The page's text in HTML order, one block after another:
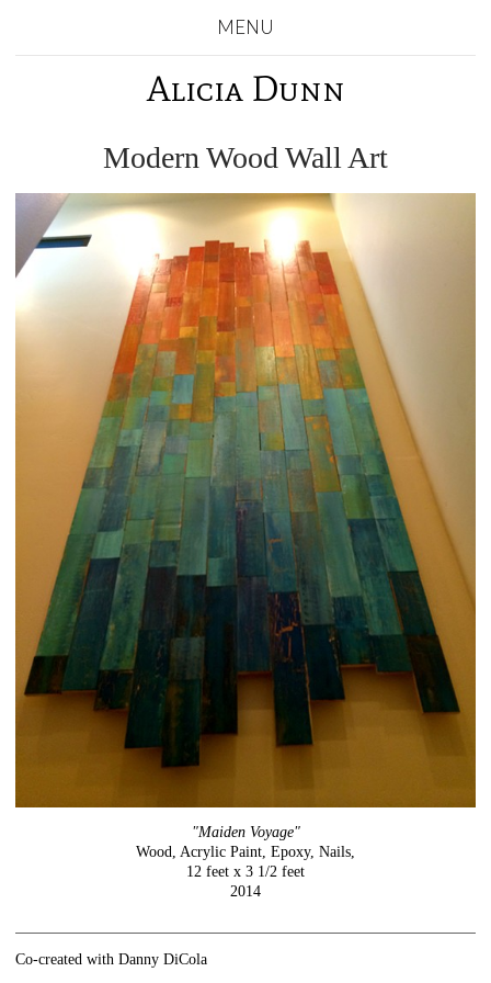
MENU
Alicia Dunn
Modern Wood Wall Art
"Maiden Voyage"
Wood, Acrylic Paint, Epoxy, Nails,
12 feet x 3 1/2 feet
2014
Co-created with Danny DiCola